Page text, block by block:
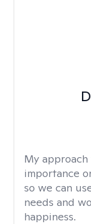
My
importance
so we can
needs and
happiness.